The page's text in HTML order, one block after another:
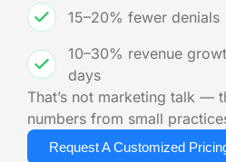
15–20% fewer denials
10–30% revenue
days
That’s not marketing talk —
numbers from small
Request A Customized